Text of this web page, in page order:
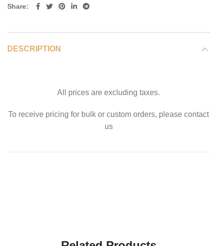
Share
DESCRIPTION
All prices are excluding taxes.
To receive pricing for bulk or custom orders, please contact
us